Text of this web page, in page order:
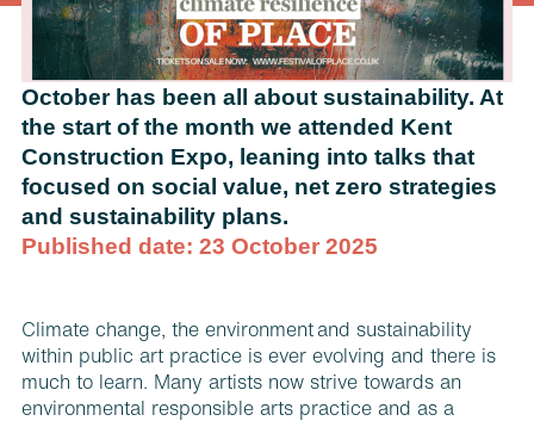
October has been all about sustainability. At
the start of the month we attended Kent
Construction Expo, leaning into talks that
focused on social value, net zero strategies
and sustainability plans.
Published date: 23 October 2025
Climate change, the environment and sustainability
within public art practice is ever evolving and there is
much to learn. Many artists now strive towards an
environmental responsible arts practice and as a